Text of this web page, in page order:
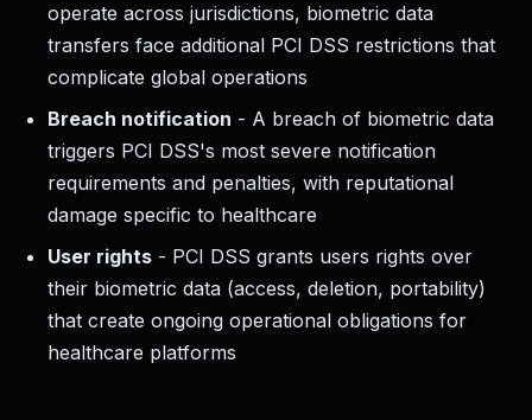
operate across jurisdictions, biometric data
transfers face additional PCI DSS restrictions that
complicate global operations
Breach notification - A breach of biometric data
triggers PCI DSS's most severe notification
requirements and penalties, with reputational
damage specific to healthcare
User rights - PCI DSS grants users rights over
their biometric data (access, deletion, portability)
that create ongoing operational obligations for
healthcare platforms